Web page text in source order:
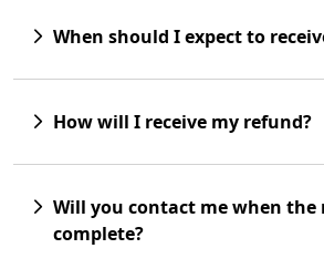
When should I expect to
How will I receive my refund?
Will you contact me when the
complete?